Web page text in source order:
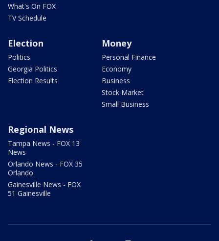
What's On FOX
TV Schedule
Election
Politics
Georgia Politics
Election Results
Money
Personal Finance
Economy
Business
Stock Market
Small Business
Regional News
Tampa News - FOX 13
News
Orlando News - FOX 35
Orlando
Gainesville News - FOX
51 Gainesville